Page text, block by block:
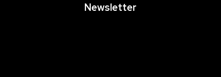
Newsletter